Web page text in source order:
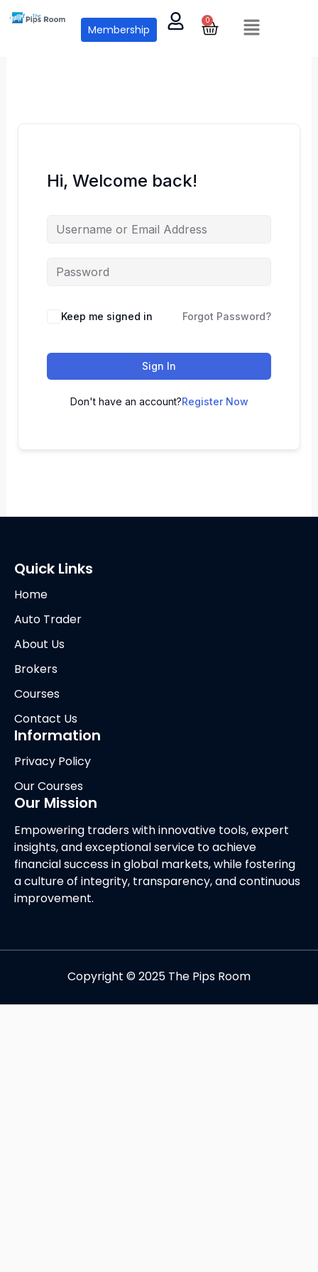
Membership
0
Cart Menu
Hi, Welcome back!
Keep me signed in Forgot Password?
Sign In
Don't have an account?Register Now
Quick Links
Home
Auto Trader
About Us
Brokers
Courses
Contact Us
Information
Privacy Policy
Our Courses
Our Mission
Empowering traders with innovative tools, expert
insights, and exceptional service to achieve
financial success in global markets, while fostering
a culture of integrity, transparency, and continuous
improvement.
Copyright © 2025 The Pips Room